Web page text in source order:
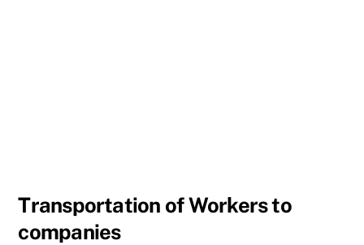
Transportation of Workers to
companies